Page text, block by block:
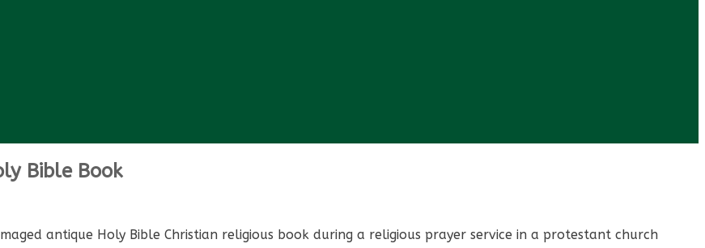
Bible Book
antique Holy Bible Christian religious book during a religious prayer service in a protestant church